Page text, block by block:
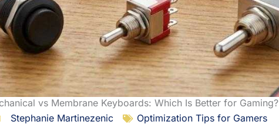
vs Membrane Keyboards: Which Is Better for Gaming?
Stephanie Martinezenic
Optimization Tips for Gamers